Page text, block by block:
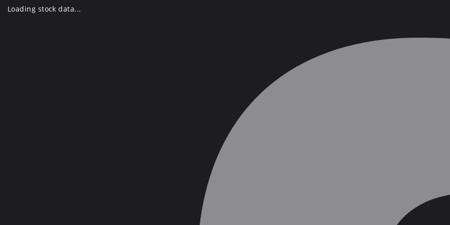
SkipLoading stock data...